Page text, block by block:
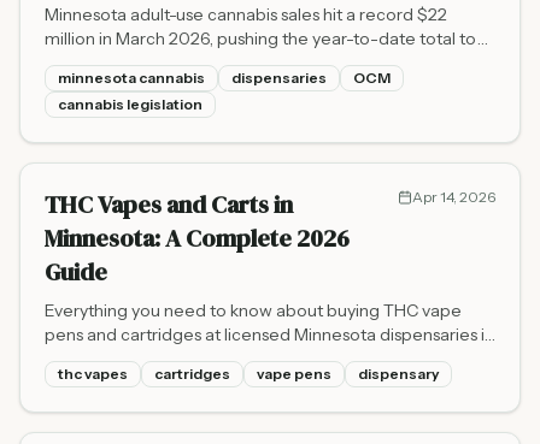
Minnesota adult-use cannabis sales hit a record $22
million in March 2026, pushing the year-to-date total to
$60 million, even as a stubborn supply shortage keeps
wholesale prices above $4,000 per pound and
lawmakers debate a sweeping omnibus bill.
minnesota cannabis dispensaries
OCM
cannabis legislation
THC Vapes and Carts in
Minnesota: A Complete 2026
Guide
Apr 14, 2026
Everything you need to know about buying THC vape
pens and cartridges at licensed Minnesota dispensaries in
2026 - types, pricing, safety, and where to find them.
thc vapes cartridges vape pens dispensary